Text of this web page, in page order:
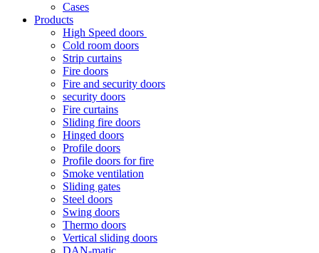
Cases
Products
High Speed doors
Cold room doors
Strip curtains
Fire doors
Fire and security doors
security doors
Fire curtains
Sliding fire doors
Hinged doors
Profile doors
Profile doors for fire
Smoke ventilation
Sliding gates
Steel doors
Swing doors
Thermo doors
Vertical sliding doors